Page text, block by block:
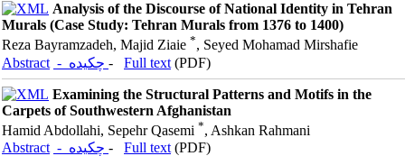
Analysis of the Discourse of National Identity in Tehran
Murals (Case Study: Tehran Murals from 1376 to 1400)
Reza Bayramzadeh, Majid Ziaie *, Seyed Mohamad Mirshafie
Abstract
- Full text (PDF)
Examining the Structural Patterns and Motifs in the
Carpets of Southwestern Afghanistan
Hamid Abdollahi, Sepehr Qasemi *, Ashkan Rahmani
Abstract
- Full text (PDF)